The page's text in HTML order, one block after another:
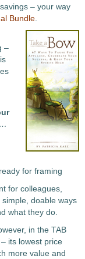
– your way
Bundle
–
for framing
for colleagues,
doable ways
what they do.
in the TAB
its lowest price
more value and